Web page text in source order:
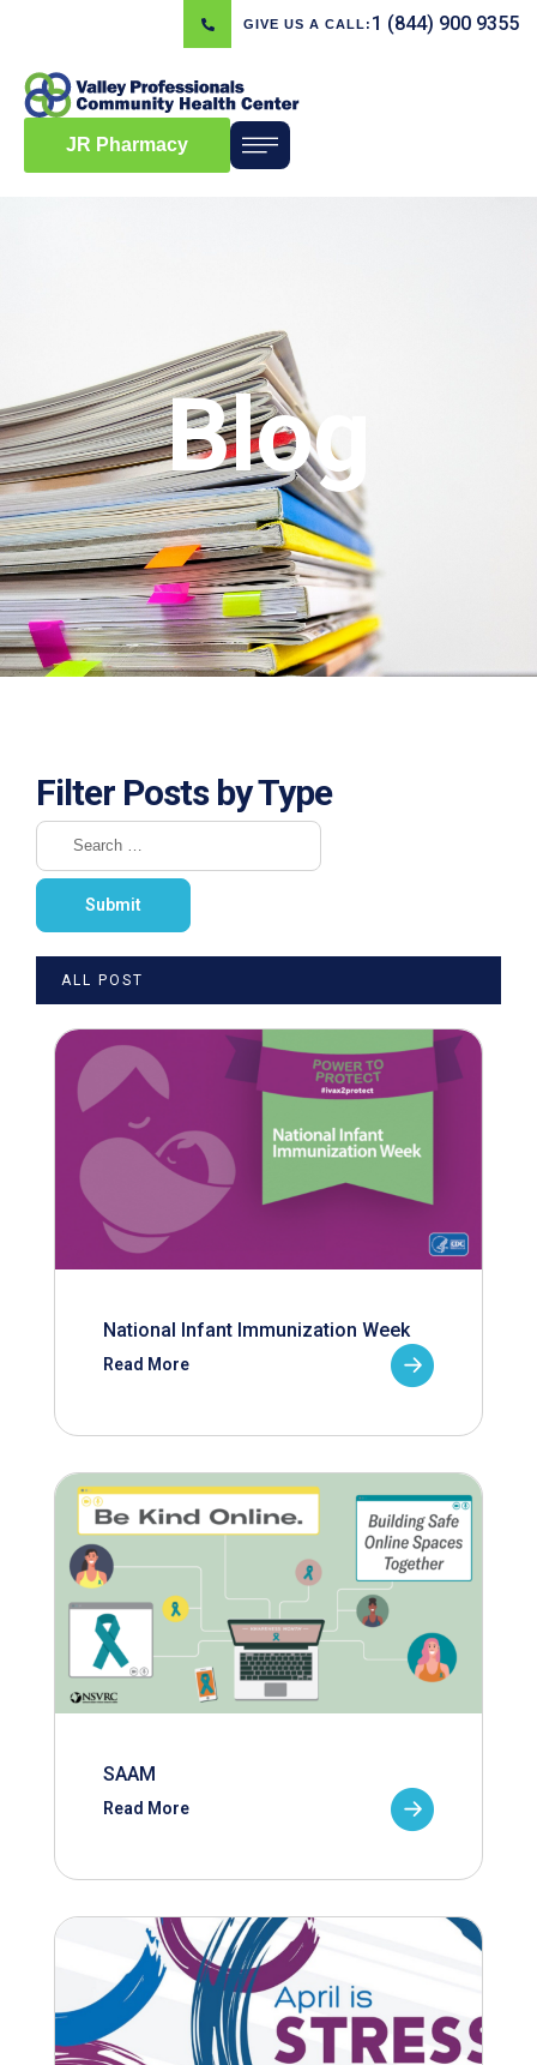
GIVE US A CALL: 1 (844) 900 9355
JR Pharmacy
Blog
Filter Posts by Type
ALL POST
National Infant Immunization Week
Read More
SAAM
Read More